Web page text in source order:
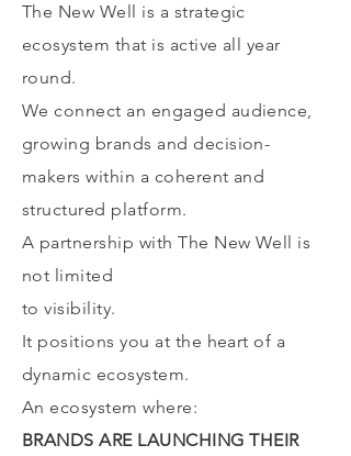
The New Well is a strategic
ecosystem that is active all year
round.
We connect an engaged audience,
growing brands and decision-
makers within a coherent and
structured platform.
A partnership with The New Well is
not limited
to visibility.
It positions you at the heart of a
dynamic ecosystem.
An ecosystem where:
BRANDS ARE LAUNCHING THEIR